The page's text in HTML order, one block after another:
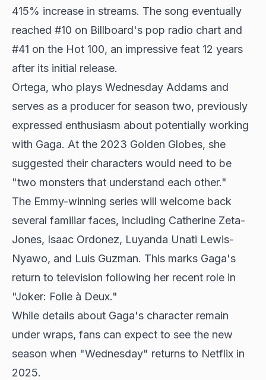
415% increase in streams. The song eventually
reached #10 on Billboard's pop radio chart and
#41 on the Hot 100, an impressive feat 12 years
after its initial release.
Ortega, who plays Wednesday Addams and
serves as a producer for season two, previously
expressed enthusiasm about potentially working
with Gaga. At the 2023 Golden Globes, she
suggested their characters would need to be
"two monsters that understand each other."
The Emmy-winning series will welcome back
several familiar faces, including Catherine Zeta-
Jones, Isaac Ordonez, Luyanda Unati Lewis-
Nyawo, and Luis Guzman. This marks Gaga's
return to television following her recent role in
"Joker: Folie à Deux."
While details about Gaga's character remain
under wraps, fans can expect to see the new
season when "Wednesday" returns to Netflix in
2025.